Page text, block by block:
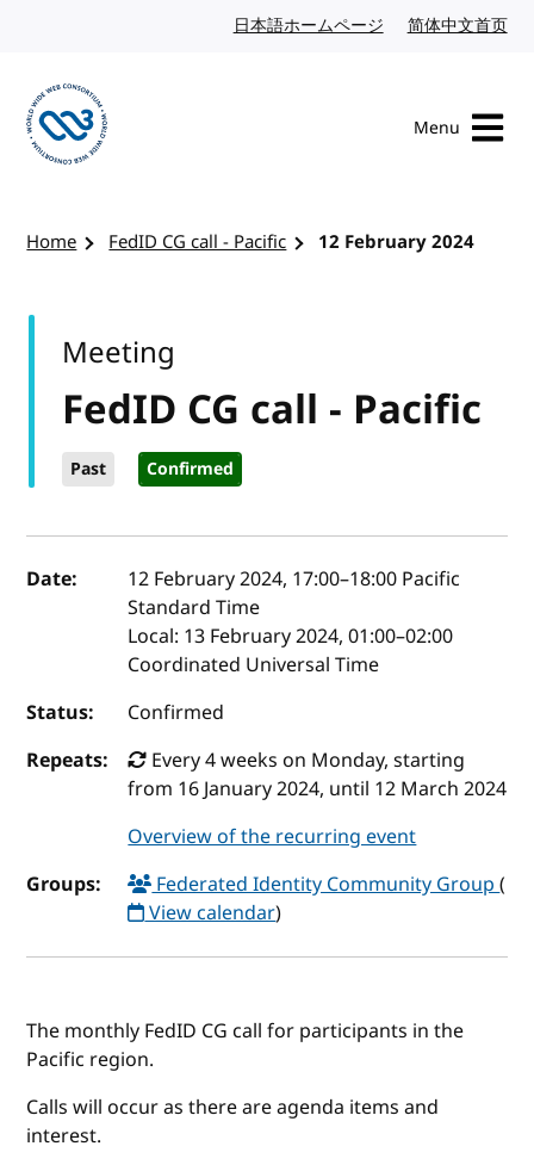
日本語ホームページ Japanese website
简体中文首页
Menu
Home FedID CG call - Pacific 12 February 2024
FedID CG call - Pacific
Past Confirmed
Meeting
Event details
Date: 12 February 2024, 17:00–18:00 Pacific
Standard Time
Local: 13 February 2024, 01:00–02:00
Coordinated Universal Time
Status:
Confirmed
Repeats:
Every 4 weeks on Monday, starting
from 16 January 2024, until 12 March 2024
Overview of the recurring event
Groups:
Federated Identity Community Group(
View calendar)
The monthly FedID CG call for participants in the
Pacific region.
Calls will occur as there are agenda items and
interest.